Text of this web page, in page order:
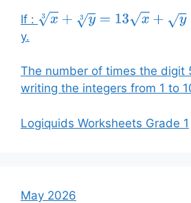
If : x3+ y3 =13 x+y=35
y.
The number of times the digit
writing the integers from 1 to
Logiquids Worksheets Grade 1
May 2026